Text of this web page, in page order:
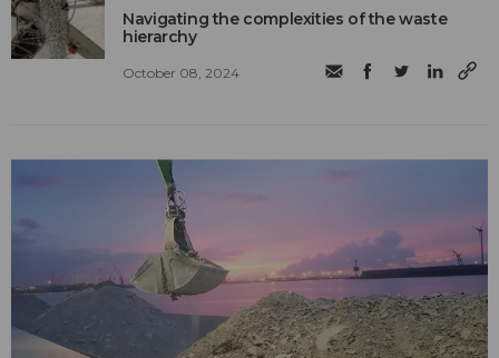
Navigating the complexities of the waste
hierarchy
October 08, 2024